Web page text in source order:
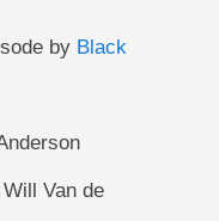
by Black
Van de